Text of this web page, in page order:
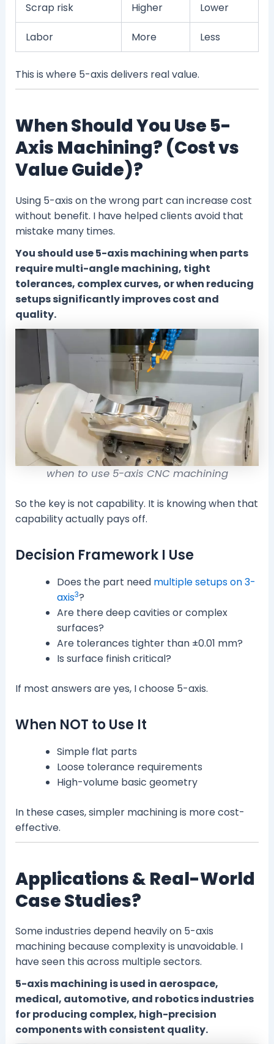
Scrap risk Higher Lower
Labor More Less
This is where 5-axis delivers real value.
When Should You Use 5-
Axis Machining? (Cost vs
Value Guide)?
Using 5-axis on the wrong part can increase cost
without benefit. I have helped clients avoid that
mistake many times.
You should use 5-axis machining when parts
require multi-angle machining, tight
tolerances, complex curves, or when reducing
setups significantly improves cost and
quality.
when to use 5-axis CNC machining
So the key is not capability. It is knowing when that
capability actually pays off.
Decision Framework I Use
Does the part need multiple setups on 3-
axis3?
Are there deep cavities or complex
surfaces?
Are tolerances tighter than ±0.01 mm?
Is surface finish critical?
If most answers are yes, I choose 5-axis.
When NOT to Use It
Simple flat parts
Loose tolerance requirements
High-volume basic geometry
In these cases, simpler machining is more cost-
effective.
Applications & Real-World
Case Studies?
Some industries depend heavily on 5-axis
machining because complexity is unavoidable. I
have seen this across multiple sectors.
5-axis machining is used in aerospace,
medical, automotive, and robotics industries
for producing complex, high-precision
components with consistent quality.